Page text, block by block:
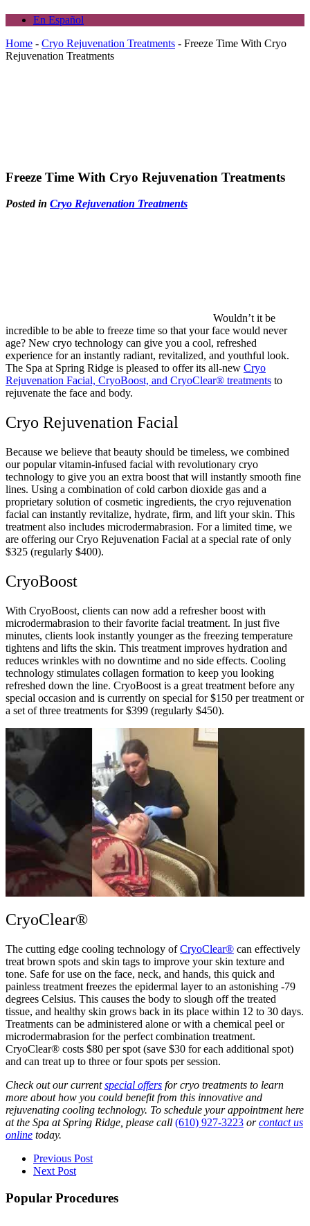
En Español
Home - Cryo Rejuvenation Treatments - Freeze Time With Cryo
Rejuvenation Treatments
Freeze Time With Cryo Rejuvenation Treatments
Posted in Cryo Rejuvenation Treatments
Wouldn’t it be
incredible to be able to freeze time so that your face would never
age? New cryo technology can give you a cool, refreshed
experience for an instantly radiant, revitalized, and youthful look.
The Spa at Spring Ridge is pleased to offer its all-new Cryo
Rejuvenation Facial, CryoBoost, and CryoClear® treatments to
rejuvenate the face and body.
Cryo Rejuvenation Facial
Because we believe that beauty should be timeless, we combined
our popular vitamin-infused facial with revolutionary cryo
technology to give you an extra boost that will instantly smooth fine
lines. Using a combination of cold carbon dioxide gas and a
proprietary solution of cosmetic ingredients, the cryo rejuvenation
facial can instantly revitalize, hydrate, firm, and lift your skin. This
treatment also includes microdermabrasion. For a limited time, we
are offering our Cryo Rejuvenation Facial at a special rate of only
$325 (regularly $400).
CryoBoost
With CryoBoost, clients can now add a refresher boost with
microdermabrasion to their favorite facial treatment. In just five
minutes, clients look instantly younger as the freezing temperature
tightens and lifts the skin. This treatment improves hydration and
reduces wrinkles with no downtime and no side effects. Cooling
technology stimulates collagen formation to keep you looking
refreshed down the line. CryoBoost is a great treatment before any
special occasion and is currently on special for $150 per treatment or
a set of three treatments for $399 (regularly $450).
CryoClear®
The cutting edge cooling technology ofCryoClear® can effectively
treat brown spots and skin tags to improve your skin texture and
tone. Safe for use on the face, neck, and hands, this quick and
painless treatment freezes the epidermal layer to an astonishing -79
degrees Celsius. This causes the body to slough off the treated
tissue, and healthy skin grows back in its place within 12 to 30 days.
Treatments can be administered alone or with a chemical peel or
microdermabrasion for the perfect combination treatment.
CryoClear® costs $80 per spot (save $30 for each additional spot)
and can treat up to three or four spots per session.
Check out our currentspecial offers for cryo treatments to learn
more about how you could benefit from this innovative and
rejuvenating cooling technology. To schedule your appointment here
at the Spa at Spring Ridge, please call (610) 927-3223 orcontact us
online today.
Previous Post
Next Post
Popular Procedures